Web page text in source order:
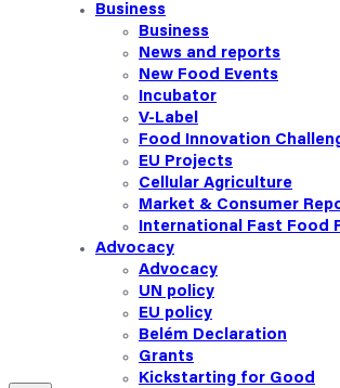
Business
Business
News and reports
New Food Events
Incubator
V-Label
Food Innovation
EU Projects
Cellular Agriculture
Market & Consumer
International Fast Food
Advocacy
Advocacy
UN policy
EU policy
Belém Declaration
Grants
Kickstarting for Good